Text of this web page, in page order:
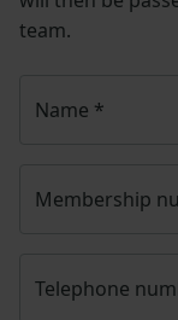
team.
Name *
Membership
Telephone